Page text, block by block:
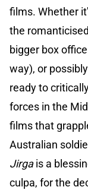
films. Whether
the
bigger box
way), or
ready to
forces in the
films that
Australian
Jirgais a
culpa, for the